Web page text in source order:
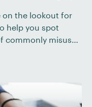
on the lookout for
help you spot
commonly misused
that often trip